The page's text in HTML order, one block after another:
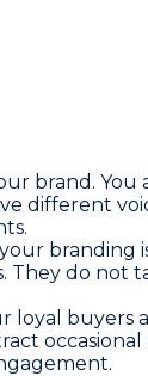
brand. You
different
branding
They do not
loyal buyers